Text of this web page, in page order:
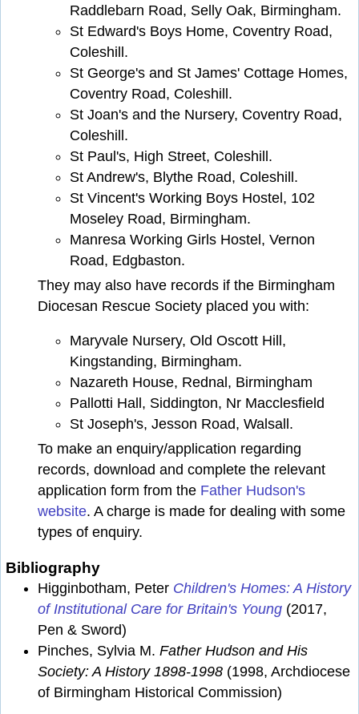
Raddlebarn Road, Selly Oak, Birmingham.
St Edward's Boys Home, Coventry Road,
Coleshill.
St George's and St James' Cottage Homes,
Coventry Road, Coleshill.
St Joan's and the Nursery, Coventry Road,
Coleshill.
St Paul's, High Street, Coleshill.
St Andrew's, Blythe Road, Coleshill.
St Vincent's Working Boys Hostel, 102
Moseley Road, Birmingham.
Manresa Working Girls Hostel, Vernon
Road, Edgbaston.
They may also have records if the Birmingham
Diocesan Rescue Society placed you with:
Maryvale Nursery, Old Oscott Hill,
Kingstanding, Birmingham.
Nazareth House, Rednal, Birmingham
Pallotti Hall, Siddington, Nr Macclesfield
St Joseph's, Jesson Road, Walsall.
To make an enquiry/application regarding
records, download and complete the relevant
application form from the Father Hudson's
website. A charge is made for dealing with some
types of enquiry.
Bibliography
Higginbotham, Peter Children's Homes: A History
of Institutional Care for Britain's Young (2017,
Pen & Sword)
Pinches, Sylvia M. Father Hudson and His
Society: A History 1898-1998 (1998, Archdiocese
of Birmingham Historical Commission)